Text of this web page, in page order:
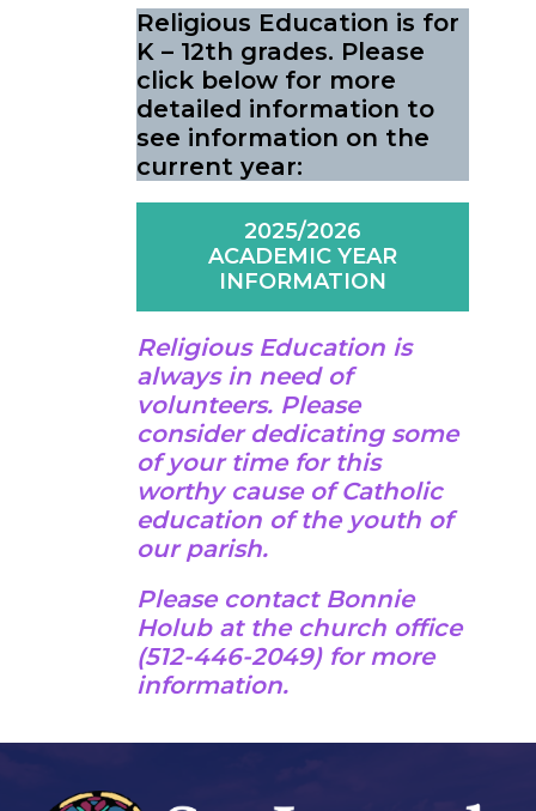
Religious Education is for
K – 12th grades. Please
click below for more
detailed information to
see information on the
current year:
2025/2026
ACADEMIC YEAR
INFORMATION
Religious Education is
always in need of
volunteers. Please
consider dedicating some
of your time for this
worthy cause of Catholic
education of the youth of
our parish.
Please contact Bonnie
Holub at the church office
(512-446-2049) for more
information.